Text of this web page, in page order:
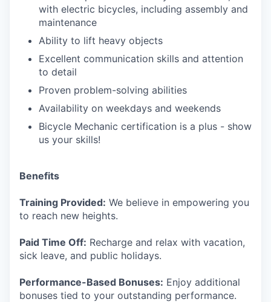
with electric bicycles, including assembly and
maintenance
Ability to lift heavy objects
Excellent communication skills and attention
to detail
Proven problem-solving abilities
Availability on weekdays and weekends
Bicycle Mechanic certification is a plus - show
us your skills!
Benefits
Training Provided: We believe in empowering you
to reach new heights.
Paid Time Off: Recharge and relax with vacation,
sick leave, and public holidays.
Performance-Based Bonuses: Enjoy additional
bonuses tied to your outstanding performance.